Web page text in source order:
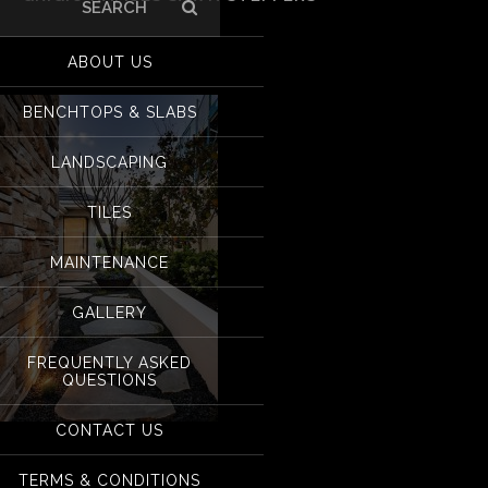
for:
ABOUT US
BENCHTOPS & SLABS
LANDSCAPING
TILES
MAINTENANCE
GALLERY
FREQUENTLY ASKED
QUESTIONS
CONTACT US
TERMS & CONDITIONS
Grigio Ramses
Grigio Ramses sawn steppers